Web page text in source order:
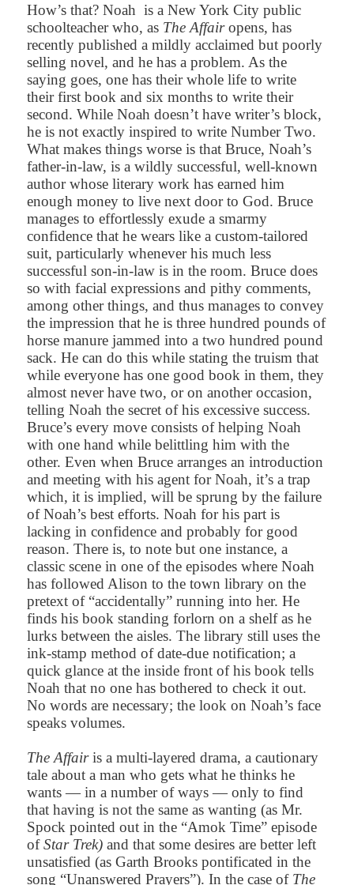
How’s that? Noah is a New York City public
schoolteacher who, as The Affairopens, has
recently published a mildly acclaimed but poorly
selling novel, and he has a problem. As the
saying goes, one has their whole life to write
their first book and six months to write their
second. While Noah doesn’t have writer’s block,
he is not exactly inspired to write Number Two.
What makes things worse is that Bruce, Noah’s
father-in-law, is a wildly successful, well-known
author whose literary work has earned him
enough money to live next door to God. Bruce
manages to effortlessly exude a smarmy
confidence that he wears like a custom-tailored
suit, particularly whenever his much less
successful son-in-law is in the room. Bruce does
so with facial expressions and pithy comments,
among other things, and thus manages to convey
the impression that he is three hundred pounds of
horse manure jammed into a two hundred pound
sack. He can do this while stating the truism that
while everyone has one good book in them, they
almost never have two, or on another occasion,
telling Noah the secret of his excessive success.
Bruce’s every move consists of helping Noah
with one hand while belittling him with the
other. Even when Bruce arranges an introduction
and meeting with his agent for Noah, it’s a trap
which, it is implied, will be sprung by the failure
of Noah’s best efforts. Noah for his part is
lacking in confidence and probably for good
reason. There is, to note but one instance, a
classic scene in one of the episodes where Noah
has followed Alison to the town library on the
pretext of “accidentally” running into her. He
finds his book standing forlorn on a shelf as he
lurks between the aisles. The library still uses the
ink-stamp method of date-due notification; a
quick glance at the inside front of his book tells
Noah that no one has bothered to check it out.
No words are necessary; the look on Noah’s face
speaks volumes.
The Affairis a multi-layered drama, a cautionary
tale about a man who gets what he thinks he
wants — in a number of ways — only to find
that having is not the same as wanting (as Mr.
Spock pointed out in the “Amok Time” episode
ofStar Trek) and that some desires are better left
unsatisfied (as Garth Brooks pontificated in the
song “Unanswered Prayers”). In the case of The